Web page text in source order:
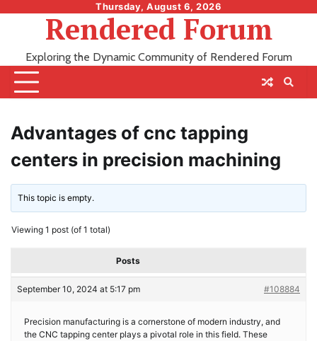
Thursday, August 6, 2026
Rendered Forum
Exploring the Dynamic Community of Rendered Forum
Advantages of cnc tapping
centers in precision machining
This topic is empty.
Viewing 1 post (of 1 total)
Posts
September 10, 2024 at 5:17 pm #108884
Precision manufacturing is a cornerstone of modern industry, and
the CNC tapping center plays a pivotal role in this field. These